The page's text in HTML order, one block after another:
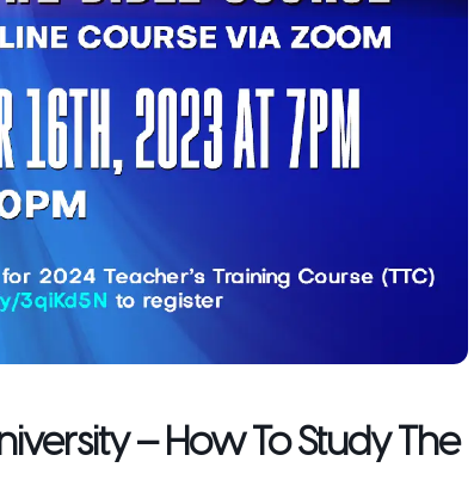
– How To Study The